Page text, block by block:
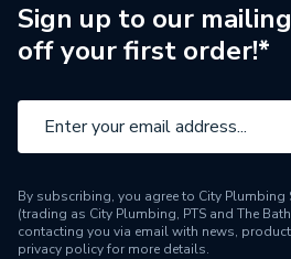
Sign up to our
off your first order!*
By subscribing, you agree to City
(trading as City Plumbing, PTS and The
contacting you via email with news,
privacy policyfor more details.